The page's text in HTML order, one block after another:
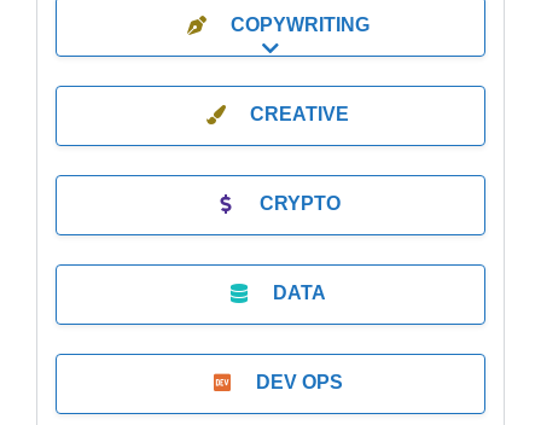
COPYWRITING
Expand sub-categories
CREATIVE
CRYPTO
DATA
DEV OPS